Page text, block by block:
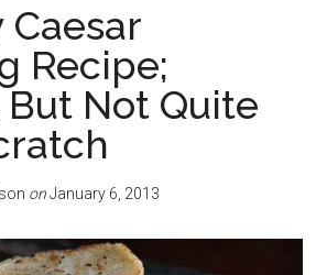
Caesar
Recipe;
Not Quite
on January 6, 2013